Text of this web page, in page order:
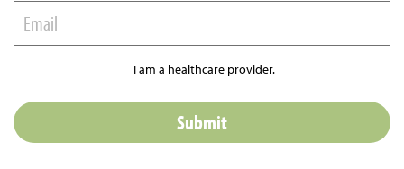
I am a healthcare provider.